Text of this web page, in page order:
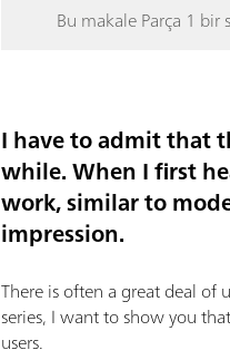
Bu makale Parça 1 bir
I have to admit that
while. When I first
work, similar to
impression.
There is often a great deal of
series, I want to show you
users.